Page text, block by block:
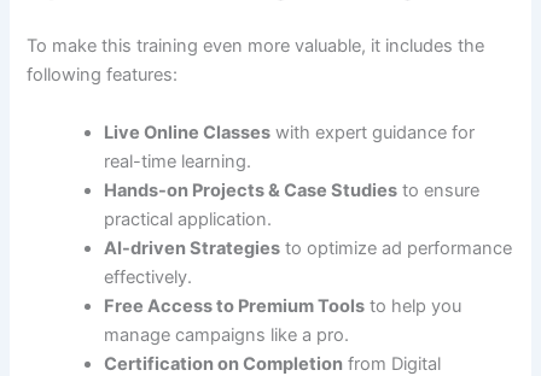
To make this training even more valuable, it includes the
following features:
Live Online Classes with expert guidance for
real-time learning.
Hands-on Projects & Case Studies to ensure
practical application.
AI-driven Strategies to optimize ad performance
effectively.
Free Access to Premium Tools to help you
manage campaigns like a pro.
Certification on Completion from Digital